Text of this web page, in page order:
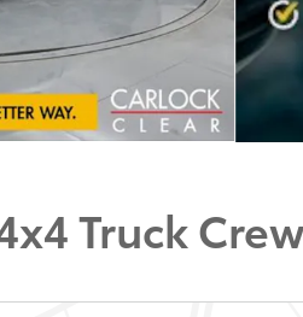
Truck